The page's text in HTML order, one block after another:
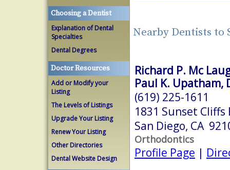
Choosing a Dentist
Explanation of Dental
Specialties
Dental Degrees
Doctor Resources
Add or Modify your
Listing
The Levels of Listings
Upgrade Your Listing
Renew Your Listing
Other Directories
Dental Website Design
Nearby Dentists to
Richard P. Mc
Paul K. Upatham,
(619) 225-1611
1831 Sunset Cliffs
San Diego, CA
Orthodontics
Profile Page |